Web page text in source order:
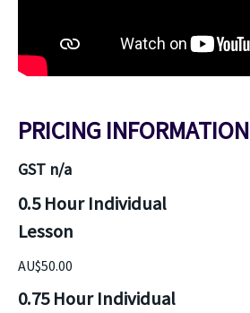
PRICING INFORMATION
GST n/a
0.5 Hour Individual
Lesson
AU$50.00
0.75 Hour Individual